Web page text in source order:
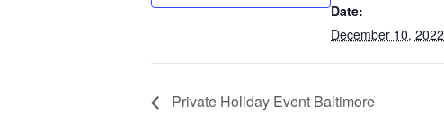
Date:
December 10, 2022
Private Holiday Event Baltimore